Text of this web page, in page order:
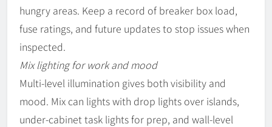
hungry areas. Keep a record of breaker box load,
fuse ratings, and future updates to stop issues when
inspected.
Mix lighting for work and mood
Multi-level illumination gives both visibility and
mood. Mix can lights with drop lights over islands,
under-cabinet task lights for prep, and wall-level